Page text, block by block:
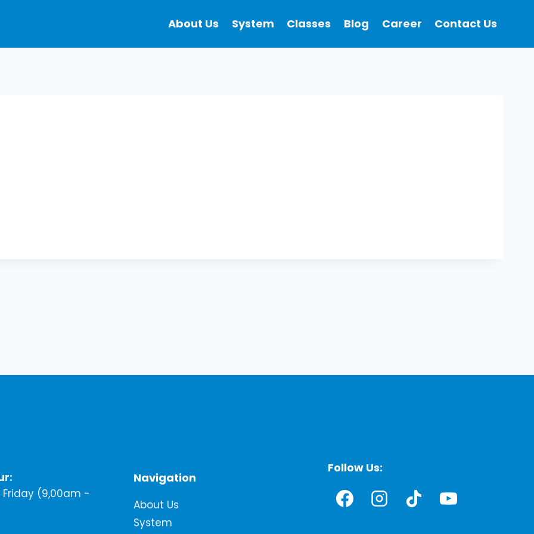
About Us System Classes Blog Career Contact Us
(9,00am -
Navigation
About Us
System
Follow Us: